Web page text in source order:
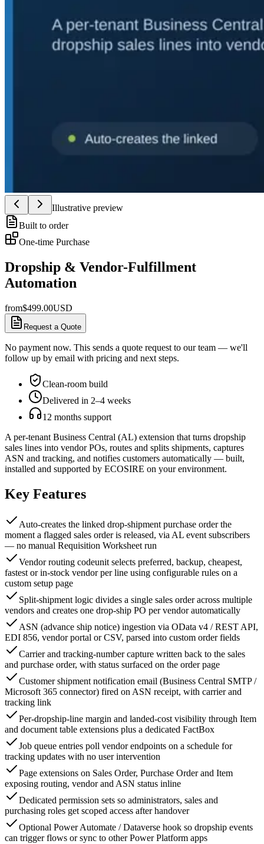
Illustrative preview
Built to order
One-time Purchase
Dropship & Vendor-Fulfillment
Automation
from$499.00USD
Request a Quote
No payment now. This sends a quote request to our team — we'll
follow up by email with pricing and next steps.
Clean-room build
Delivered in 2–4 weeks
12 months support
A per-tenant Business Central (AL) extension that turns dropship
sales lines into vendor POs, routes and splits shipments, captures
ASN and tracking, and notifies customers automatically — built,
installed and supported by ECOSIRE on your environment.
Key Features
Auto-creates the linked drop-shipment purchase order the
moment a flagged sales order is released, via AL event subscribers
— no manual Requisition Worksheet run
Vendor routing codeunit selects preferred, backup, cheapest,
fastest or in-stock vendor per line using configurable rules on a
custom setup page
Split-shipment logic divides a single sales order across multiple
vendors and creates one drop-ship PO per vendor automatically
ASN (advance ship notice) ingestion via OData v4 / REST API,
EDI 856, vendor portal or CSV, parsed into custom order fields
Carrier and tracking-number capture written back to the sales
and purchase order, with status surfaced on the order page
Customer shipment notification email (Business Central SMTP /
Microsoft 365 connector) fired on ASN receipt, with carrier and
tracking link
Per-dropship-line margin and landed-cost visibility through Item
and document table extensions plus a dedicated FactBox
Job queue entries poll vendor endpoints on a schedule for
tracking updates with no user intervention
Page extensions on Sales Order, Purchase Order and Item
exposing routing, vendor and ASN status inline
Dedicated permission sets so administrators, sales and
purchasing roles get scoped access after handover
Optional Power Automate / Dataverse hook so dropship events
can trigger flows or sync to other Power Platform apps